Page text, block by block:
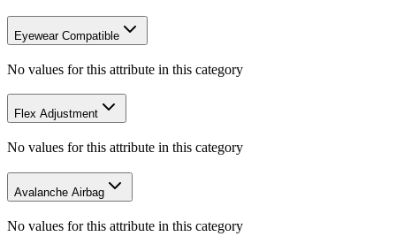
Eyewear Compatible
No values for this attribute in this category
Flex Adjustment
No values for this attribute in this category
Avalanche Airbag
No values for this attribute in this category